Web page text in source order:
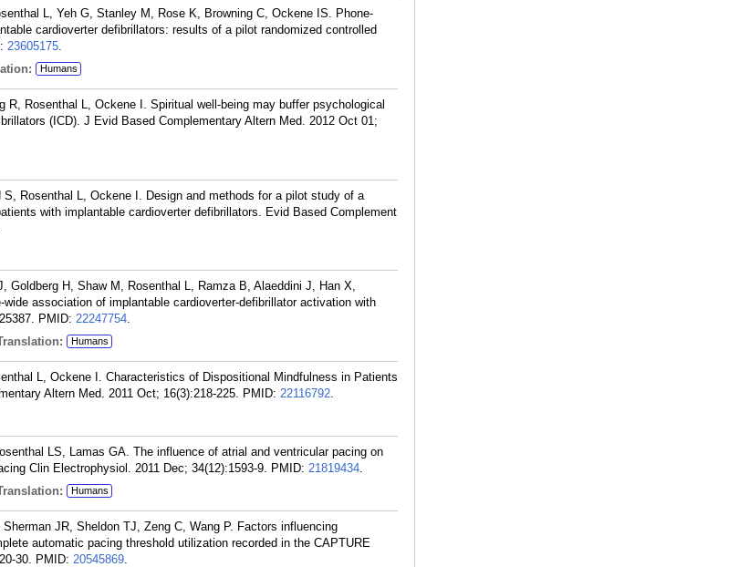
L, Yeh G, Stanley M, Rose K, Browning C, Ockene IS. Phone-
cardioverter defibrillators: results of a pilot randomized controlled
23605175.
Humans
R, Rosenthal L, Ockene I. Spiritual well-being may buffer psychological
(ICD). J Evid Based Complementary Altern Med. 2012 Oct 01;
Rosenthal L, Ockene I. Design and methods for a pilot study of a
with implantable cardioverter defibrillators. Evid Based Complement
Goldberg H, Shaw M, Rosenthal L, Ramza B, Alaeddini J, Han X,
association of implantable cardioverter-defibrillator activation with
PMID: 22247754.
Humans
L, Ockene I. Characteristics of Dispositional Mindfulness in Patients
Altern Med. 2011 Oct; 16(3):218-225. PMID: 22116792.
LS, Lamas GA. The influence of atrial and ventricular pacing on
Clin Electrophysiol. 2011 Dec; 34(12):1593-9. PMID: 21819434.
Humans
JR, Sheldon TJ, Zeng C, Wang P. Factors influencing
automatic pacing threshold utilization recorded in the CAPTURE
30. PMID: 20545869.